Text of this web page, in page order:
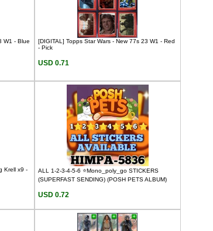
W1 - Blue
[DIGITAL] Topps Star Wars - New 77s 23 W1 - Red
- Pick
USD 0.71
Krell x9 -
ALL 1-2-3-4-5-6 ⭐Mono_poly_go STICKERS
(SUPERFAST SENDING) (POSH PETS ALBUM)
USD 0.72